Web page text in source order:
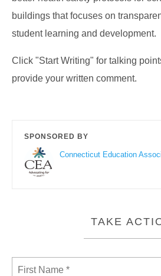
buildings that focuses on
student learning and development.
Click "Start Writing" for talking
provide your written comment.
SPONSORED BY
Connecticut Education
TAKE